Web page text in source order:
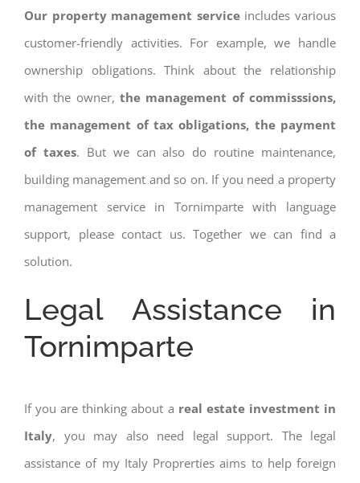
Our property management serviceincludes various
customer-friendly activities. For example, we handle
ownership obligations. Think about the relationship
with the owner, the management of commisssions,
the management of tax obligations, the payment
of taxes. But we can also do routine maintenance,
building management and so on. If you need a property
management service in Tornimparte with language
support, please contact us. Together we can find a
solution.
Legal Assistance in
Tornimparte
If you are thinking about a real estate investment in
Italy, you may also need legal support. The legal
assistance of my Italy Proprerties aims to help foreign